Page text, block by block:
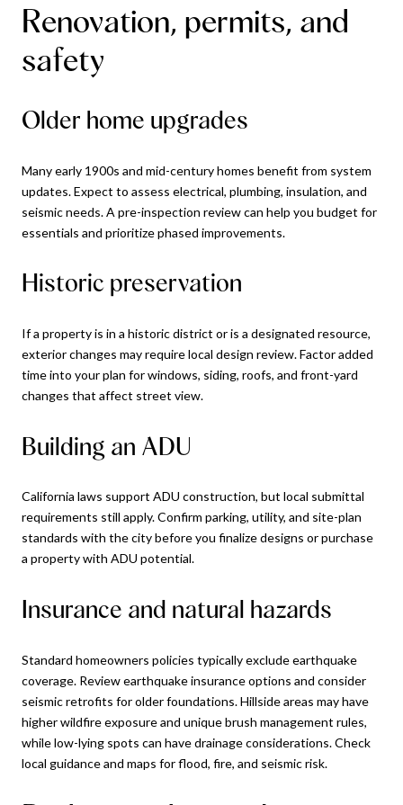
Renovation, permits, and
safety
Older home upgrades
Many early 1900s and mid-century homes benefit from system
updates. Expect to assess electrical, plumbing, insulation, and
seismic needs. A pre-inspection review can help you budget for
essentials and prioritize phased improvements.
Historic preservation
If a property is in a historic district or is a designated resource,
exterior changes may require local design review. Factor added
time into your plan for windows, siding, roofs, and front-yard
changes that affect street view.
Building an ADU
California laws support ADU construction, but local submittal
requirements still apply. Confirm parking, utility, and site-plan
standards with the city before you finalize designs or purchase
a property with ADU potential.
Insurance and natural hazards
Standard homeowners policies typically exclude earthquake
coverage. Review earthquake insurance options and consider
seismic retrofits for older foundations. Hillside areas may have
higher wildfire exposure and unique brush management rules,
while low-lying spots can have drainage considerations. Check
local guidance and maps for flood, fire, and seismic risk.